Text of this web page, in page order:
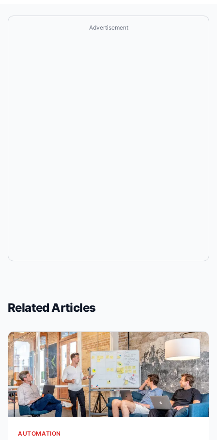
Advertisement
Related Articles
AUTOMATION